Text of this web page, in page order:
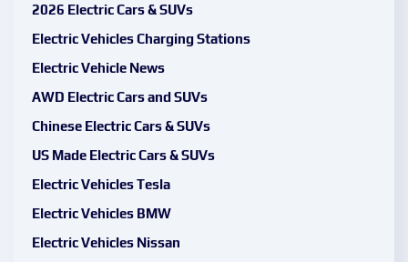
2026 Electric Cars & SUVs
Electric Vehicles Charging Stations
Electric Vehicle News
AWD Electric Cars and SUVs
Chinese Electric Cars & SUVs
US Made Electric Cars & SUVs
Electric Vehicles Tesla
Electric Vehicles BMW
Electric Vehicles Nissan